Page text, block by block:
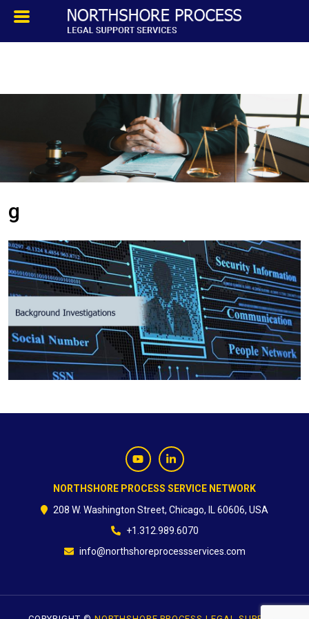
SERVICES
PROCESS SERVICE
PRIVATE INVESTIGATION
BLOG
CONTACT
g
NORTHSHORE PROCESS SERVICE NETWORK
208 W. Washington Street, Chicago, IL 60606, USA
+1.312.989.6070
info@northshoreprocessservices.com